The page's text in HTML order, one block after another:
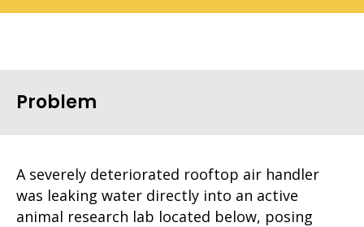
Problem
A severely deteriorated rooftop air handler
was leaking water directly into an active
animal research lab located below, posing